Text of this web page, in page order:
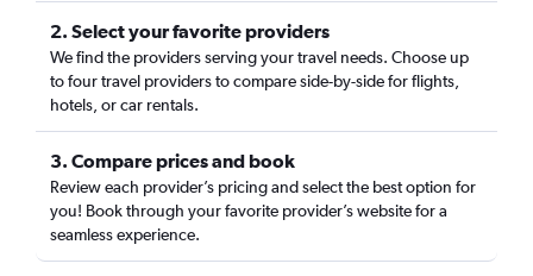
2. Select your favorite providers
We find the providers serving your travel needs. Choose up
to four travel providers to compare side-by-side for flights,
hotels, or car rentals.
3. Compare prices and book
Review each provider’s pricing and select the best option for
you! Book through your favorite provider’s website for a
seamless experience.